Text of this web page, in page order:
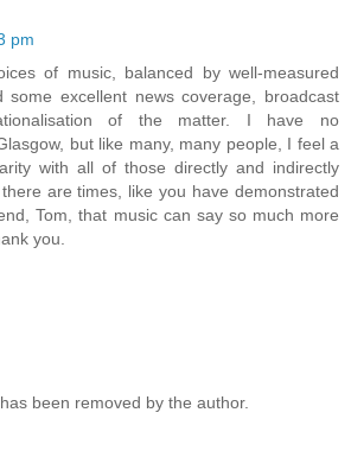
pm
of music, balanced by well-measured
some excellent news coverage, broadcast
of the matter. I have no
but like many, many people, I feel a
with all of those directly and indirectly
are times, like you have demonstrated
Tom, that music can say so much more
you.
been removed by the author.